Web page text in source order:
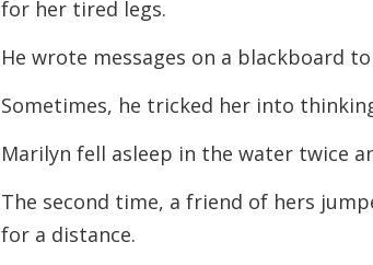
for her tired legs.
He wrote messages on a blackboard
Sometimes, he tricked her into
Marilyn fell asleep in the water twice
The second time, a friend of hers
for a distance.